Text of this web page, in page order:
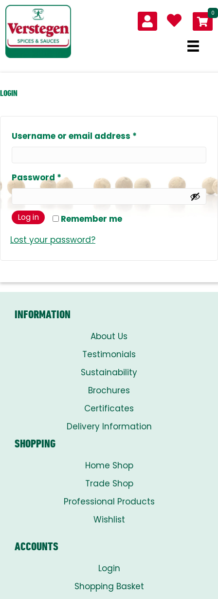
0
LOGIN
Username or email address *
Password *Required
Remember me
Log in
Lost your password?
INFORMATION
About Us
Testimonials
Sustainability
Brochures
Certificates
Delivery Information
SHOPPING
Home Shop
Trade Shop
Professional Products
Wishlist
ACCOUNTS
Login
Shopping Basket